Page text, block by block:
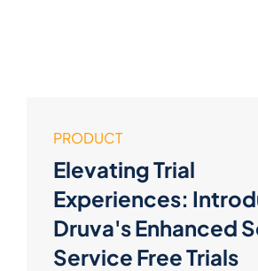
PRODUCT
Elevating Trial
Experiences:
Druva's Enhanced
Service Free Trials